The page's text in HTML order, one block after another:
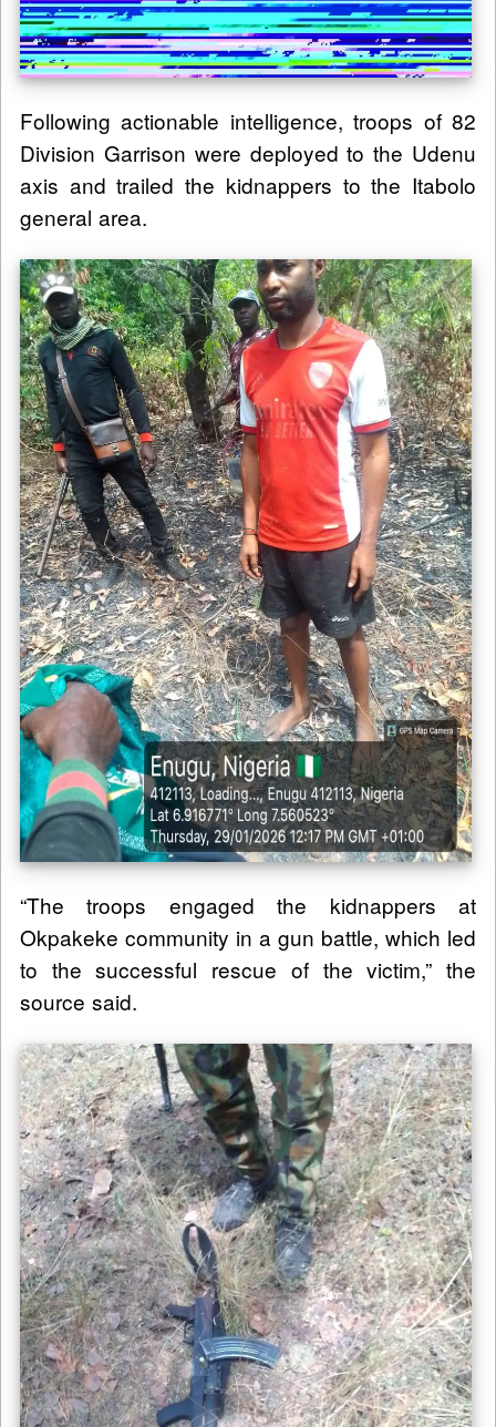
Following actionable intelligence, troops of 82
Division Garrison were deployed to the Udenu
axis and trailed the kidnappers to the Itabolo
general area.
“The troops engaged the kidnappers at
Okpakeke community in a gun battle, which led
to the successful rescue of the victim,” the
source said.